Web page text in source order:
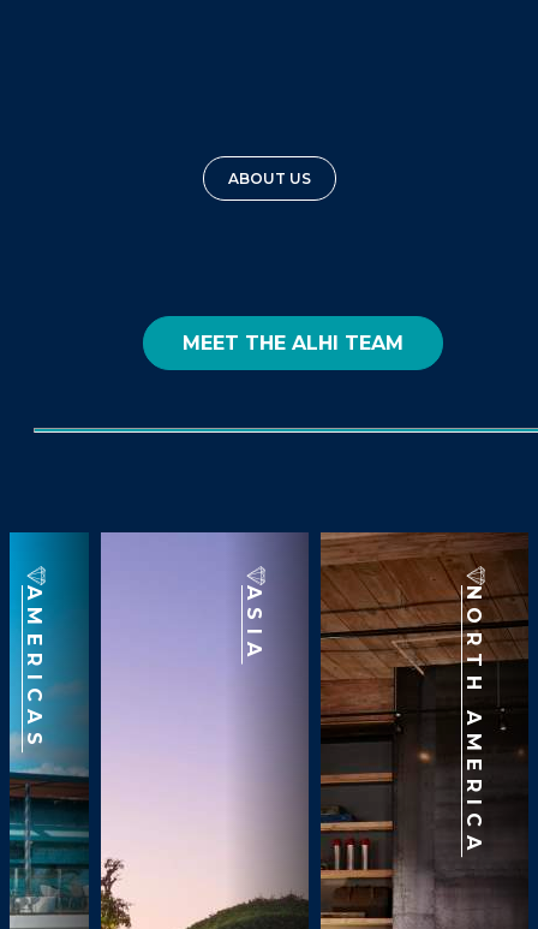
ABOUT US
MEET THE ALHI TEAM
AMERICAS ASIA NORTH AMERICA